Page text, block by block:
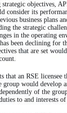
strategic objectives,
consider its
business plans
the strategic
in the operating
been declining for
that are set
that an RSE licensee
group would develop
of the
to and interests of